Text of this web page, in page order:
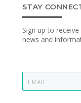
STAY
Sign up to
news and
E
m